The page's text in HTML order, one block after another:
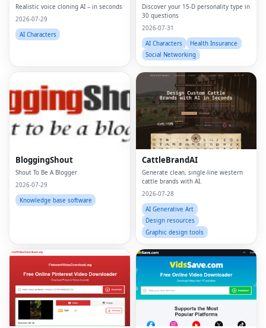
Realistic voice cloning AI – in seconds
2026-07-29
AI Characters
Discover your 15-D personality type in
30 questions
2026-07-31
AI Characters
Health Insurance
Social Networking
BloggingShout
Shout To Be A Blogger
2026-07-29
Knowledge base software
CattleBrandAI
Generate clean, single-line western
cattle brands with AI.
2026-07-28
AI Generative Art
Design resources
Graphic design tools